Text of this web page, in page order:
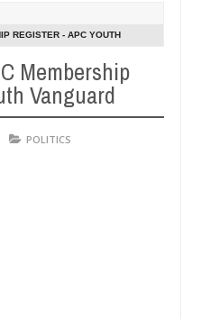
2024 0
had not eaten - Man says
Dec
05,
20240
NEWS
REGISTER - APC YOUTH
Membership
Vanguard
POLITICS